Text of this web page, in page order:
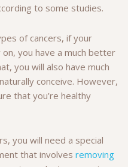
to some studies.
of cancers, if your
you have a much better
you will also have much
conceive. However,
that you’re healthy
you will need a special
that involves removing